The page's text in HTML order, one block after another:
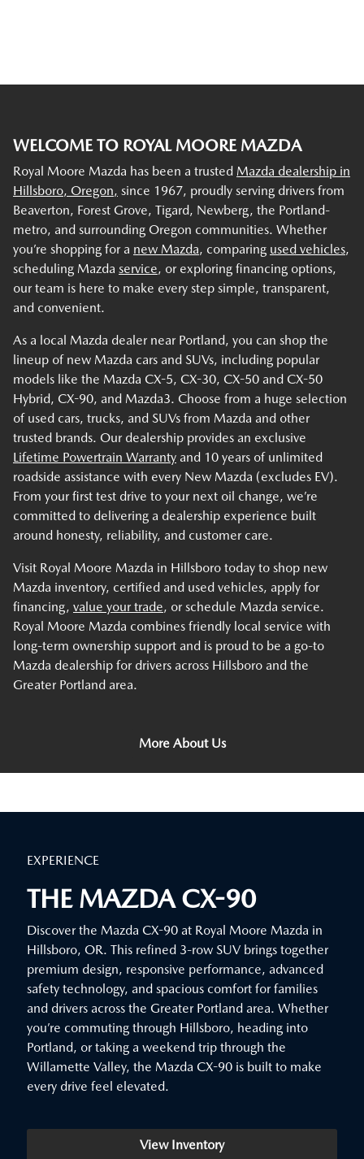
WELCOME TO ROYAL MOORE MAZDA
Royal Moore Mazda has been a trusted Mazda dealership in
Hillsboro, Oregon, since 1967, proudly serving drivers from
Beaverton, Forest Grove, Tigard, Newberg, the Portland-
metro, and surrounding Oregon communities. Whether
you’re shopping for a new Mazda, comparing used vehicles,
scheduling Mazda service, or exploring financing options,
our team is here to make every step simple, transparent,
and convenient.
As a local Mazda dealer near Portland, you can shop the
lineup of new Mazda cars and SUVs, including popular
models like the Mazda CX-5, CX-30, CX-50 and CX-50
Hybrid, CX-90, and Mazda3. Choose from a huge selection
of used cars, trucks, and SUVs from Mazda and other
trusted brands. Our dealership provides an exclusive
Lifetime Powertrain Warranty and 10 years of unlimited
roadside assistance with every New Mazda (excludes EV).
From your first test drive to your next oil change, we’re
committed to delivering a dealership experience built
around honesty, reliability, and customer care.
Visit Royal Moore Mazda in Hillsboro today to shop new
Mazda inventory, certified and used vehicles, apply for
financing, value your trade, or schedule Mazda service.
Royal Moore Mazda combines friendly local service with
long-term ownership support and is proud to be a go-to
Mazda dealership for drivers across Hillsboro and the
Greater Portland area.
More About Us
EXPERIENCE
THE MAZDA CX-90
Discover the Mazda CX-90 at Royal Moore Mazda in
Hillsboro, OR. This refined 3-row SUV brings together
premium design, responsive performance, advanced
safety technology, and spacious comfort for families
and drivers across the Greater Portland area. Whether
you’re commuting through Hillsboro, heading into
Portland, or taking a weekend trip through the
Willamette Valley, the Mazda CX-90 is built to make
every drive feel elevated.
View Inventory